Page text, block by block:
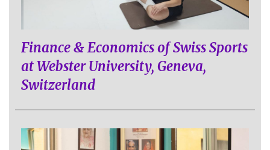
Finance & Economics of Swiss Sports
at Webster University, Geneva,
Switzerland